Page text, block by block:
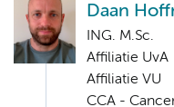
Daan
ING. M.Sc.
Affiliatie UvA
Affiliatie VU
CCA -